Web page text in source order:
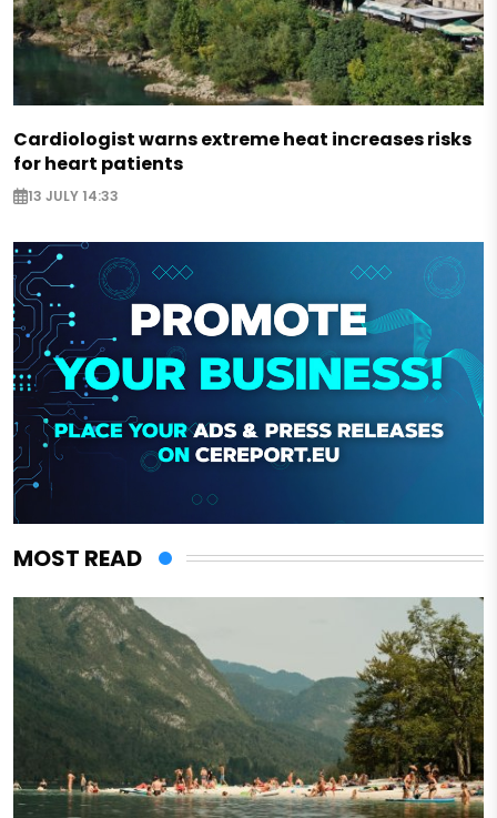
Cardiologist warns extreme heat increases risks
for heart patients
13 JULY 14:33
MOST READ